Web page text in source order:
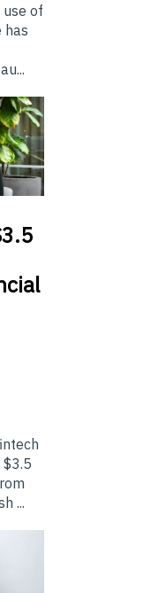
use of
has
$3.5
...